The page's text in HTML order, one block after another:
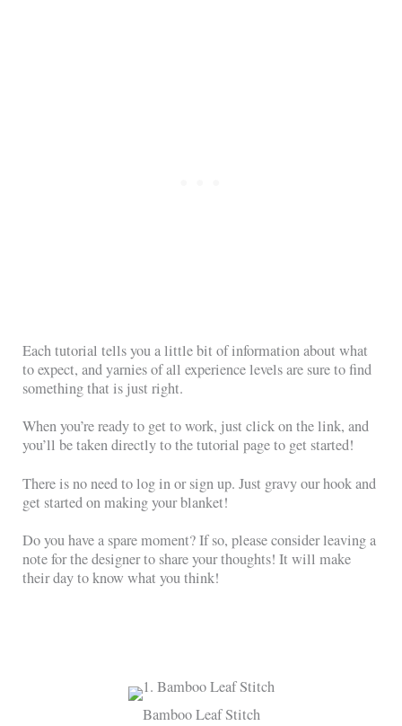
Each tutorial tells you a little bit of information about what
to expect, and yarnies of all experience levels are sure to find
something that is just right.
When you’re ready to get to work, just click on the link, and
you’ll be taken directly to the tutorial page to get started!
There is no need to log in or sign up. Just gravy our hook and
get started on making your blanket!
Do you have a spare moment? If so, please consider leaving a
note for the designer to share your thoughts! It will make
their day to know what you think!
Bamboo Leaf Stitch